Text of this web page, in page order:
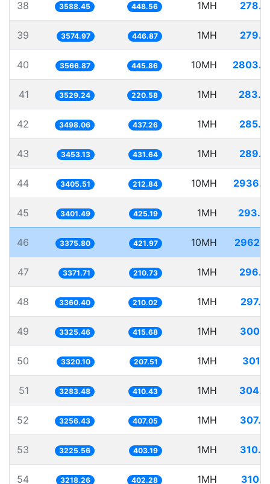
38 3588.45 448.56 1MH
39 3574.97 446.87 1MH
40 3566.87 445.86 10MH
41 3529.24 220.58 1MH
42 3498.06 437.26 1MH
43 3453.13 431.64 1MH
44 3405.51 212.84 10MH
45 3401.49 425.19 1MH
46 3375.80 421.97 10MH
47 3371.71 210.73 1MH
48 3360.40 210.02 1MH
49 3325.46 415.68 1MH
50 3320.10 207.51 1MH
51 3283.48 410.43 1MH
52 3256.43 407.05 1MH
53 3225.56 403.19 1MH
54 3218.26 402.28 1MH